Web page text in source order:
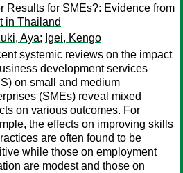
Results for SMEs?: Evidence from
in Thailand
Aya; Igei, Kengo
systemic reviews on the impact
development services
on small and medium
(SMEs) reveal mixed
on various outcomes. For
the effects on improving skills
are often found to be
while those on employment
are modest and those on